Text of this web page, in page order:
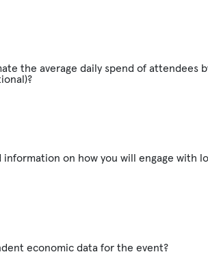
the average daily spend of attendees
on how you will engage with
economic data for the event?